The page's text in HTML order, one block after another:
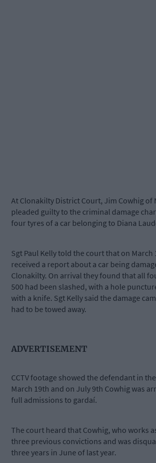
At Clonakilty District Court, Jim Cowhig of
pleaded guilty to the criminal damage
four tyres of a car belonging to Diana
Sgt Paul Kelly told the court that on
received a report about a car being
Clonakilty. On arrival they found that all
500 had been slashed, with a hole
with a knife. Sgt Kelly said the damage
had to be towed away.
ADVERTISEMENT
CCTV footage showed the defendant in
March 19th and on July 9th Cowhig was
full admissions to gardaí.
The court heard that Cowhig, who works
three previous convictions and was
three years in June of last year.